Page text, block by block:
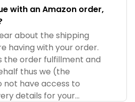
with an Amazon order,
about the shipping
having with your order.
the order fulfillment and
thus we (the
have access to
details for your